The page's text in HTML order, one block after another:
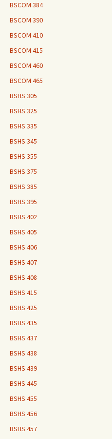
BSCOM 384
BSCOM 390
BSCOM 410
BSCOM 415
BSCOM 460
BSCOM 465
BSHS 305
BSHS 325
BSHS 335
BSHS 345
BSHS 355
BSHS 375
BSHS 385
BSHS 395
BSHS 402
BSHS 405
BSHS 406
BSHS 407
BSHS 408
BSHS 415
BSHS 425
BSHS 435
BSHS 437
BSHS 438
BSHS 439
BSHS 445
BSHS 455
BSHS 456
BSHS 457